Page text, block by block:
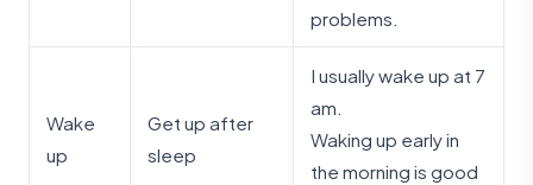
problems.
Wake
up
Get up after
sleep
I usually wake up at 7
am.
Waking up early in
the morning is good